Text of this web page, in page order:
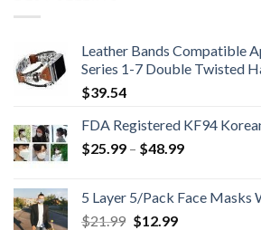
Leather Bands Compatible
Series 1-7 Double Twisted
$39.54
FDA Registered KF94
$25.99 – $48.99Price
through
5 Layer 5/Pack Face Masks
$21.99 Original
$12.99Current